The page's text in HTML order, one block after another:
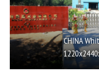
CHINA